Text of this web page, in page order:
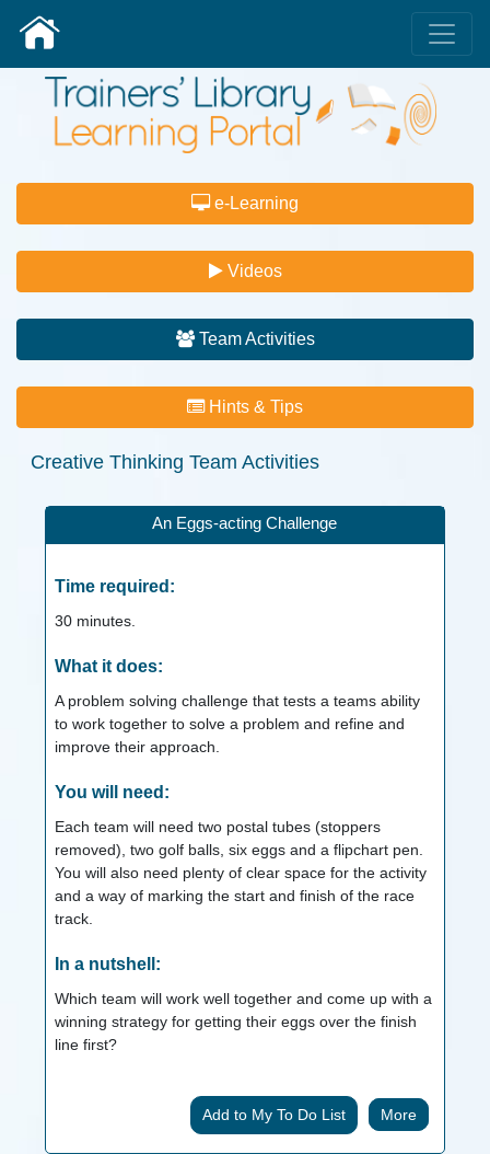
e-Learning
Videos
Team Activities
Hints & Tips
Creative Thinking Team Activities
An Eggs-acting Challenge
Time required:
30minutes.
What it does:
A problem solving challenge that tests a teams ability
to work together to solve a problem and refine and
improve their approach.
You will need:
Each team will need two postal tubes (stoppers
removed), two golf balls, six eggs and a flipchart pen.
You will also need plenty of clear space for the activity
and a way of marking the start and finish of the race
track.
In a nutshell:
Which team will work well together and come up with a
winning strategy for getting their eggs over the finish
line first?
More